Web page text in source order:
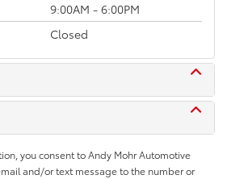
9:00AM - 6:00PM
Closed
you consent to Andy Mohr Automotive
and/or text message to the number or